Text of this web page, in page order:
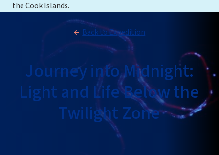
the Cook Islands.
Back to Expedition
Journey into Midnight:
Light and Life Below the
Twilight Zone